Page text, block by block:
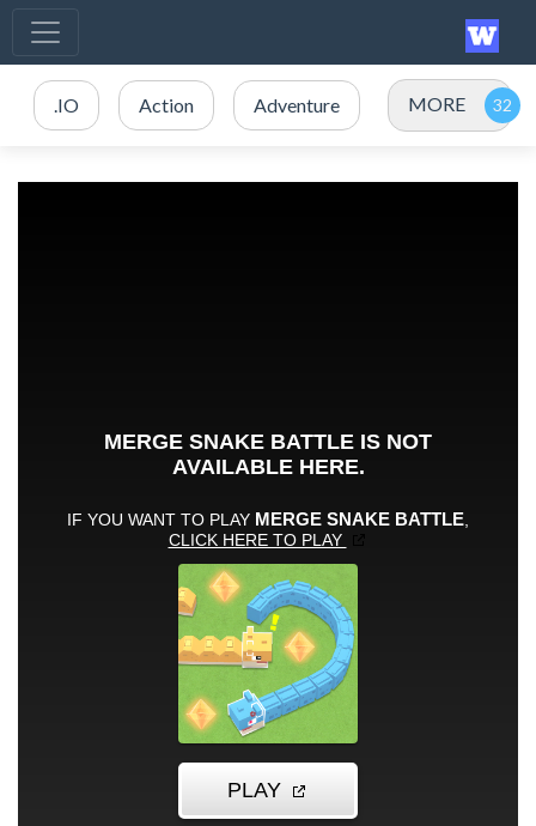
.IO Action Adventure MORE